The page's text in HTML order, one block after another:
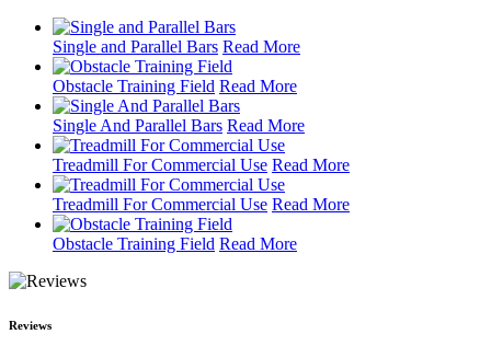
Single and Parallel Bars Read More
Obstacle Training Field Read More
Single And Parallel Bars Read More
Treadmill For Commercial Use Read More
Treadmill For Commercial Use Read More
Obstacle Training Field Read More
Reviews